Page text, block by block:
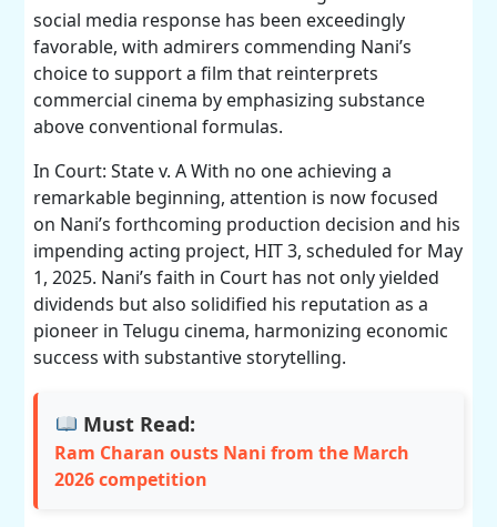
social media response has been exceedingly
favorable, with admirers commending Nani’s
choice to support a film that reinterprets
commercial cinema by emphasizing substance
above conventional formulas.
In Court: State v. A With no one achieving a
remarkable beginning, attention is now focused
on Nani’s forthcoming production decision and his
impending acting project, HIT 3, scheduled for May
1, 2025. Nani’s faith in Court has not only yielded
dividends but also solidified his reputation as a
pioneer in Telugu cinema, harmonizing economic
success with substantive storytelling.
Must Read:
Ram Charan ousts Nani from the March
2026 competition